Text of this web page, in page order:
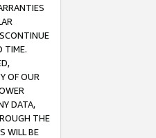
TIME.
OF OUR
DATA,
THE
WILL BE